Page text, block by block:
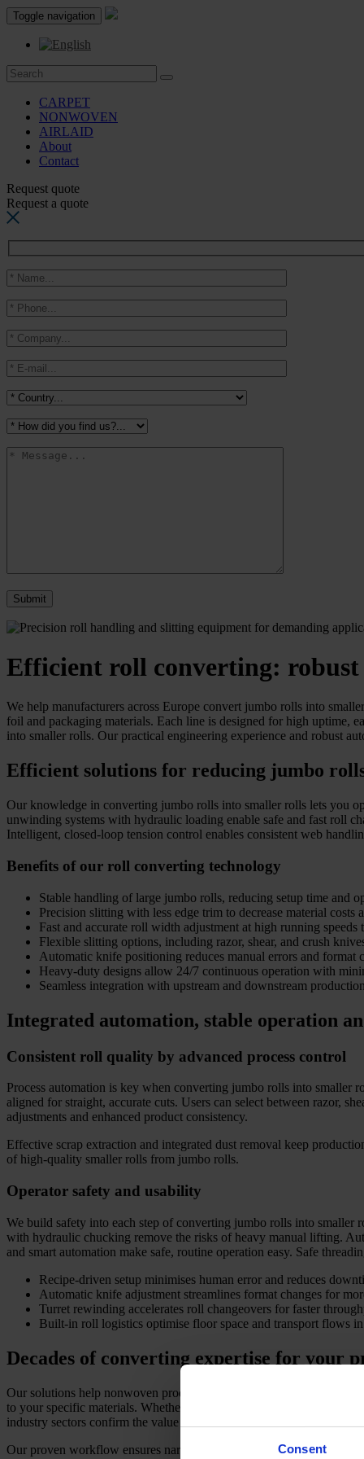
Consent
Toggle navigation
CARPET
NONWOVEN
AIRLAID
About
Contact
Request quote
Request a quote
Efficient roll converting:
We help manufacturers across Europe convert jumbo rolls into
foil and packaging materials. Each line is designed for high uptime,
into smaller rolls. Our practical engineering experience and robust
Efficient solutions for reducing jumbo
Our knowledge in converting jumbo rolls into smaller rolls lets you
unwinding systems with hydraulic loading enable safe and fast roll
Intelligent, closed-loop tension control enables consistent web
Benefits of our roll converting technology
Stable handling of large jumbo rolls, reducing setup time and
Precision slitting with less edge trim to decrease material costs
Fast and accurate roll width adjustment at high running speeds
Flexible slitting options, including razor, shear, and crush
Automatic knife positioning reduces manual errors and format
Heavy-duty designs allow 24/7 continuous operation with
Seamless integration with upstream and downstream
Integrated automation, stable operation
Consistent roll quality by advanced process control
Process automation is key when converting jumbo rolls into smaller
aligned for straight, accurate cuts. Users can select between razor,
adjustments and enhanced product consistency.
Effective scrap extraction and integrated dust removal keep
of high-quality smaller rolls from jumbo rolls.
Operator safety and usability
We build safety into each step of converting jumbo rolls into smaller
with hydraulic chucking remove the risks of heavy manual lifting.
and smart automation make safe, routine operation easy. Safe
Recipe-driven setup minimises human error and reduces
Automatic knife adjustment streamlines format changes for
Turret rewinding accelerates roll changeovers for faster
Built-in roll logistics optimise floor space and transport flows
Decades of converting expertise for your
Our solutions help nonwoven producers, tissue makers, film
to your specific materials. Whether you are slitting wide primary
industry sectors confirm the value of our robust approach to
Our proven workflow ensures narrow width tolerances and